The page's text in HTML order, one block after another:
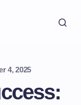
4, 2025